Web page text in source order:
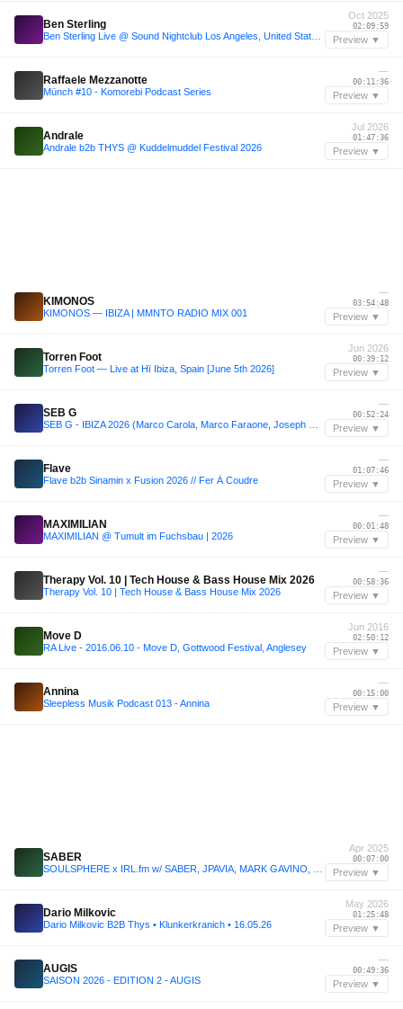
Ben Sterling
Oct 2025
02:09:59
Preview ▼
Raffaele Mezzanotte
Münch #10 - Komorebi Podcast Series
—
00:11:36
Preview ▼
Andrale
Andrale b2b THYS @ Kuddelmuddel Festival 2026
Jul 2026
01:47:36
Preview ▼
KIMONOS
KIMONOS — IBIZA | MMNTO RADIO MIX 001
—
03:54:48
Preview ▼
Torren Foot
Torren Foot — Live at Hï Ibiza, Spain [June 5th 2026]
Jun 2026
00:39:12
Preview ▼
SEB G
—
00:52:24
Preview ▼
Flave
Flave b2b Sinamin x Fusion 2026 // Fer À Coudre
—
01:07:46
Preview ▼
MAXIMILIAN
MAXIMILIAN @ Tumult im Fuchsbau | 2026
—
00:01:48
Preview ▼
Therapy Vol. 10 | Tech House & Bass House Mix 2026
Therapy Vol. 10 | Tech House & Bass House Mix 2026
—
00:58:36
Preview ▼
Move D
RA Live - 2016.06.10 - Move D, Gottwood Festival, Anglesey
Jun 2016
02:50:12
Preview ▼
Annina
Sleepless Musik Podcast 013 - Annina
—
00:15:00
Preview ▼
SABER
Apr 2025
00:07:00
Preview ▼
Dario Milkovic
Dario Milkovic B2B Thys • Klunkerkranich • 16.05.26
May 2026
01:25:48
Preview ▼
AUGIS
SAISON 2026 - EDITION 2 - AUGIS
—
00:49:36
Preview ▼